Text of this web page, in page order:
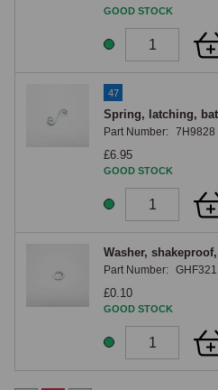
GOOD STOCK
47
Spring, latching,
Part Number: 7H9828
£6.95
GOOD STOCK
Washer,
Part Number: GHF321
£0.10
GOOD STOCK